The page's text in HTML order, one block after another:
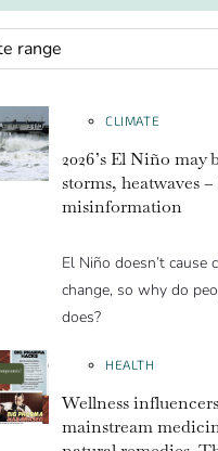
CLIMATE
2026’s El Niño may
storms, heatwaves
misinformation
El Niño doesn’t cause
change, so why do
does?
HEALTH
Wellness
mainstream